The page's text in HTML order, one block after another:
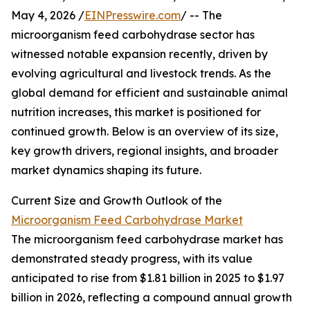
May 4, 2026 /EINPresswire.com/ -- The
microorganism feed carbohydrase sector has
witnessed notable expansion recently, driven by
evolving agricultural and livestock trends. As the
global demand for efficient and sustainable animal
nutrition increases, this market is positioned for
continued growth. Below is an overview of its size,
key growth drivers, regional insights, and broader
market dynamics shaping its future.
Current Size and Growth Outlook of the
Microorganism Feed Carbohydrase Market
The microorganism feed carbohydrase market has
demonstrated steady progress, with its value
anticipated to rise from $1.81 billion in 2025 to $1.97
billion in 2026, reflecting a compound annual growth